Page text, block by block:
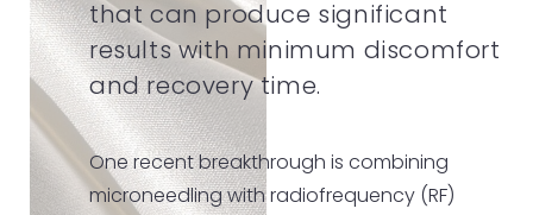
that can produce significant
results with minimum discomfort
and recovery time.
One recent breakthrough is combining
microneedling with radiofrequency (RF)